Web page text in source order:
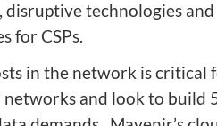
Service (NaaHS)
MAVscale®
disruptive technologies
for CSPs.
in the network is critical
networks and look to build